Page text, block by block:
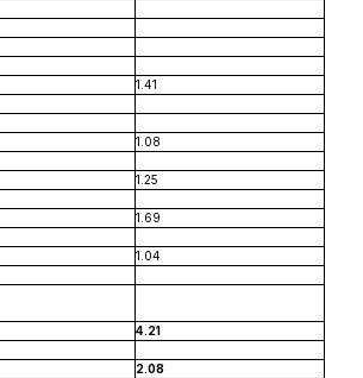
1.41
1.08
1.25
1.69
1.04
4.21
2.08